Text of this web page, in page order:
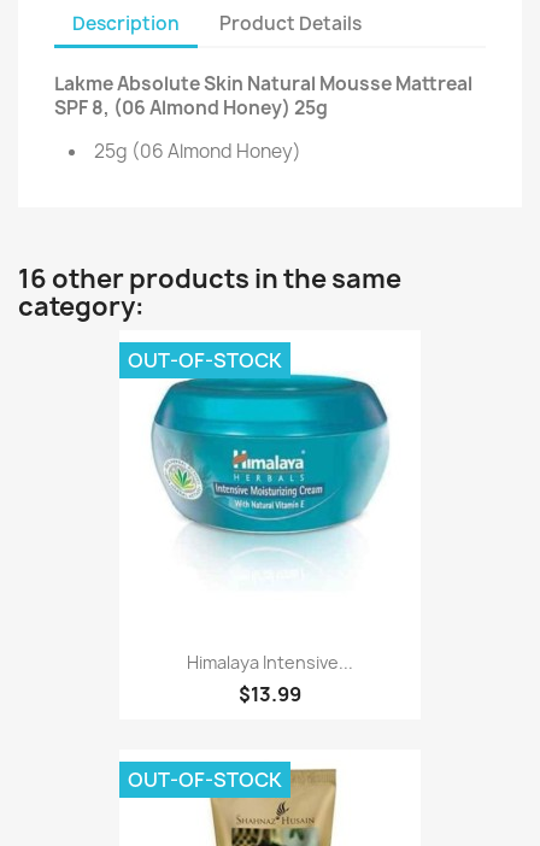
Description Product Details
Lakme Absolute Skin Natural Mousse Mattreal
SPF 8, (06 Almond Honey) 25g
25g (06 Almond Honey)
16 other products in the same
category:
Himalaya Intensive...
$13.99
OUT-OF-STOCK
OUT-OF-STOCK